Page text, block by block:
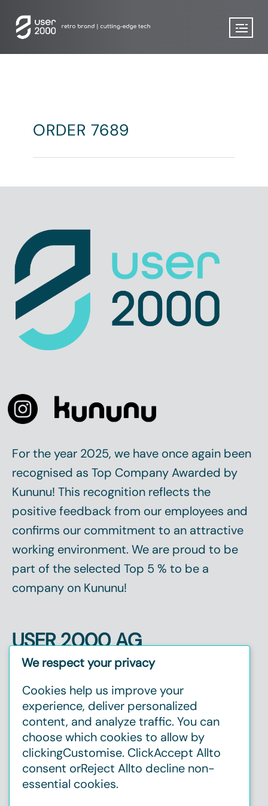
ORDER 7689
For the year 2025, we have once again been
recognised as Top CompanyAwarded by
Kununu! This recognition reflects the
positive feedback from our employees and
confirms our commitment to an attractive
working environment. We are proud to be
part of the selected Top 5 % to be a
company on Kununu!
USER 2000 AG
Christinenstr. 2, 40880 Ratingen
E-mail:info@user2000.de
We respect your privacy
Cookies help us improve your
experience, deliver personalized
content, and analyze traffic. You can
choose which cookies to allow by
clickingCustomise. ClickAccept Allto
consent orReject Allto decline non-
essential cookies.